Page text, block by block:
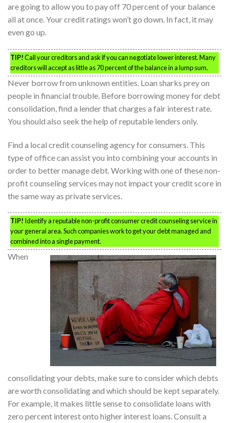
are going to allow you to pay off 70 percent of your balance
all at once. Your credit ratings won’t go down. In fact, it may
even go up.
TIP!Call your creditors and ask if you can negotiate lower interest. Many
creditors will accept as little as 70 percent of the balance in a lump sum.
Never borrow from unknown entities. Loan sharks prey on
people in financial trouble. Before borrowing money for debt
consolidation, find a lender that charges a fair interest rate.
You should also seek the help of reputable lenders only.
Find a local credit counseling agency for consumers. This
type of office can assist you into combining your accounts in
order to better manage debt. Working with one of these non-
profit counseling services may not impact your credit score in
the same way as private services.
TIP! Identify a reputable non-profit consumer credit counseling service in
your general area. Such companies work to get your debt managed and
combined into a single payment.
When
consolidating your debts, make sure to consider which debts
are worth consolidating and which should be kept separately.
For example, it makes little sense to consolidate loans with
zero percent interest onto higher interest loans. Consult a